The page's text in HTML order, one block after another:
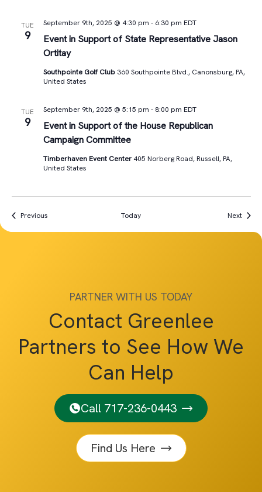
TUE
9
Event in Support of State Representative Jason
Ortitay
September 9th, 2025 @ 4:30 pm - 6:30 pm EDT
Southpointe Golf Club 360 Southpointe Blvd., Canonsburg, PA,
United States
TUE
9
Event in Support of the House Republican
Campaign Committee
September 9th, 2025 @ 5:15 pm - 8:00 pm EDT
Timberhaven Event Center 405 Norberg Road, Russell, PA,
United States
PreviousEvents Today Next
PARTNER WITH US TODAY
Contact Greenlee
Partners to See How We
Can Help
Call 717-236-0443
Find Us Here